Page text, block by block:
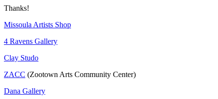
Thanks!
Missoula Artists Shop
4 Ravens Gallery
Clay Studo
ZACC (Zootown Arts Community Center)
Dana Gallery